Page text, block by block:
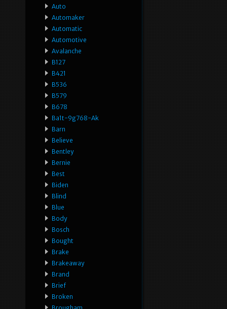
Auto
Automaker
Automatic
Automotive
Avalanche
B127
B421
B536
B579
B678
Ba1t-9g768-Ak
Barn
Believe
Bentley
Bernie
Best
Biden
Blind
Blue
Body
Bosch
Bought
Brake
Brakeaway
Brand
Brief
Broken